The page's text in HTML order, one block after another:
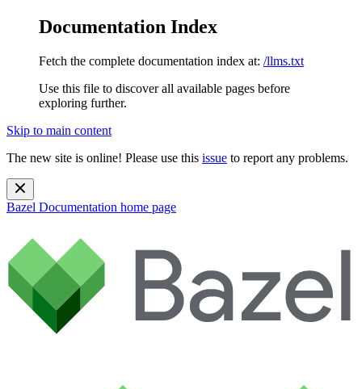
Documentation Index
Fetch the complete documentation index at: /llms.txt
Use this file to discover all available pages before
exploring further.
Skip to main content
The new site is online! Please use this issue to report any problems.
Bazel Documentation home page